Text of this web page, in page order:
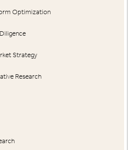
Optimization
Strategy
Research